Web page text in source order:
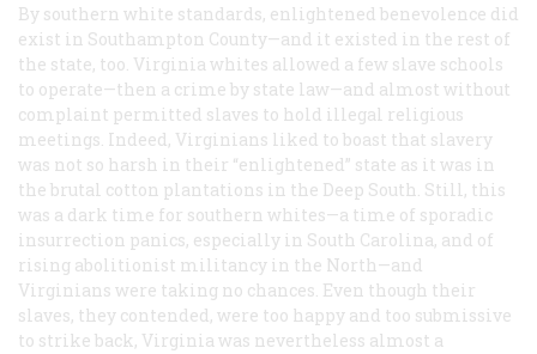
By southern white standards, enlightened benevolence did
exist in Southampton County—and it existed in the rest of
the state, too. Virginia whites allowed a few slave schools
to operate—then a crime by state law—and almost without
complaint permitted slaves to hold illegal religious
meetings. Indeed, Virginians liked to boast that slavery
was not so harsh in their “enlightened” state as it was in
the brutal cotton plantations in the Deep South. Still, this
was a dark time for southern whites—a time of sporadic
insurrection panics, especially in South Carolina, and of
rising abolitionist militancy in the North—and
Virginians were taking no chances. Even though their
slaves, they contended, were too happy and too submissive
to strike back, Virginia was nevertheless almost a